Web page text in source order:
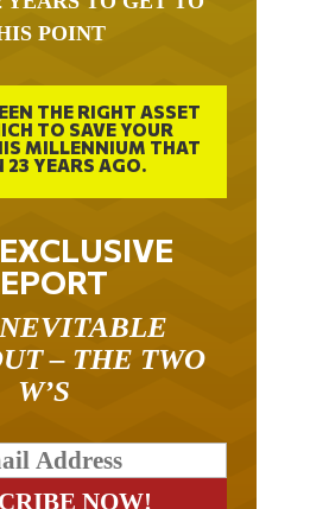
POINT
THE RIGHT ASSET
TO SAVE YOUR
MILLENNIUM THAT
23 YEARS AGO.
– THE TWO
W’S